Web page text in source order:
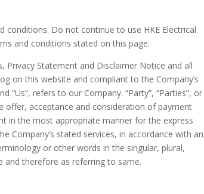
conditions. Do not continue to use HKE Electrical
and conditions stated on this page.
Statement and Disclaimer Notice and all
on this website and compliant to the Company’s
“Us”, refers to our Company. “Party”, “Parties”, or
offer, acceptance and consideration of payment
in the most appropriate manner for the express
Company’s stated services, in accordance with
or other words in the singular, plural,
and therefore as referring to same.